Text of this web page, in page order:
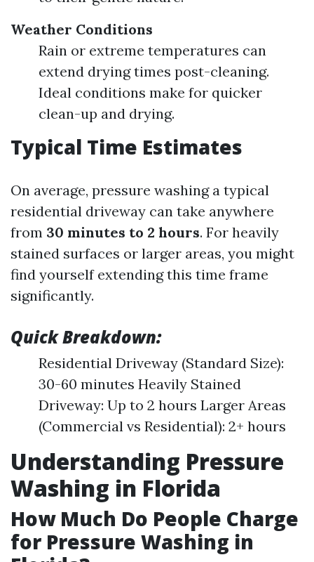
Weather Conditions
Rain or extreme temperatures can
extend drying times post-cleaning.
Ideal conditions make for quicker
clean-up and drying.
Typical Time Estimates
On average, pressure washing a typical
residential driveway can take anywhere
from 30 minutes to 2 hours. For heavily
stained surfaces or larger areas, you might
find yourself extending this time frame
significantly.
Quick Breakdown:
Residential Driveway (Standard Size):
30-60 minutes Heavily Stained
Driveway: Up to 2 hours Larger Areas
(Commercial vs Residential): 2+ hours
Understanding Pressure
Washing in Florida
How Much Do People Charge
for Pressure Washing in